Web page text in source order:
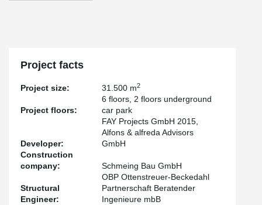
starboard construction, the high load-bearing capacities of our
300 parking spaces and e-charging stations are planned in the
Project facts
Project size: 31.500 m2
Project floors:
6 floors, 2 floors underground
car park
Developer:
FAY Projects GmbH 2015,
Alfons & alfreda Advisors
GmbH
Construction
company:
Schmeing Bau GmbH
Structural
Engineer:
OBP Ottenstreuer-Beckedahl
Partnerschaft Beratender
Ingenieure mbB